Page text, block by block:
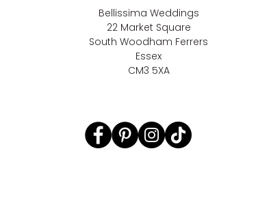
Bellissima Weddings
22 Market Square
South Woodham Ferrers
Essex
CM3 5XA